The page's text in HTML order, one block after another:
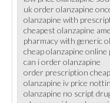
uk order olanzapine
olanzapine with
cheapest olanzapine
pharmacy with generic
cheap olanzapine online
can i order olanzapine
order prescription
olanzapine iv price
olanzapine no script